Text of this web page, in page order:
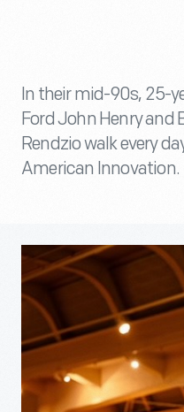
In their mid-90s, 25-
Ford John Henry and
Rendzio walk every
American Innovation.